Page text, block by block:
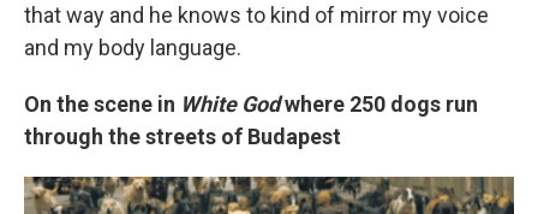
that way and he knows to kind of mirror my voice
and my body language.
On the scene in White Godwhere 250 dogs run
through the streets of Budapest